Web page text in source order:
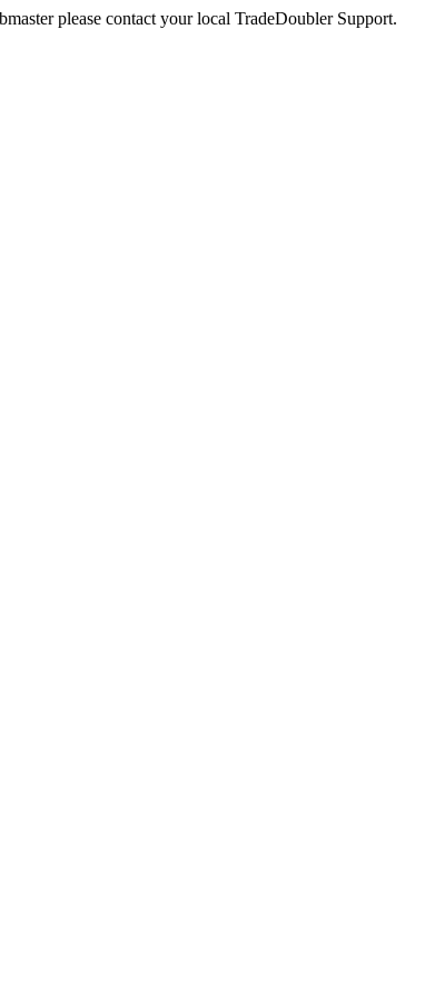
please contact your local TradeDoubler Support.